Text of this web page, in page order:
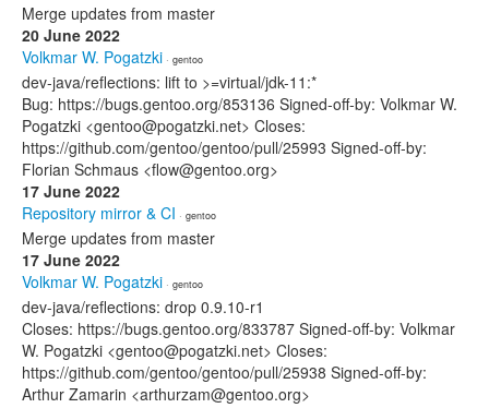
Merge updates from master
20 June 2022
Volkmar W. Pogatzki · gentoo
dev-java/reflections: lift to >=virtual/jdk-11:*
Bug: https://bugs.gentoo.org/853136 Signed-off-by: Volkmar W.
Pogatzki <gentoo@pogatzki.net> Closes:
https://github.com/gentoo/gentoo/pull/25993 Signed-off-by:
Florian Schmaus <flow@gentoo.org>
17 June 2022
Repository mirror & CI · gentoo
Merge updates from master
17 June 2022
Volkmar W. Pogatzki · gentoo
dev-java/reflections: drop 0.9.10-r1
Closes: https://bugs.gentoo.org/833787 Signed-off-by: Volkmar
W. Pogatzki <gentoo@pogatzki.net> Closes:
https://github.com/gentoo/gentoo/pull/25938 Signed-off-by:
Arthur Zamarin <arthurzam@gentoo.org>